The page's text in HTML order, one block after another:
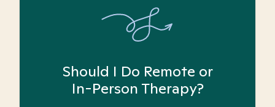
Should I Do Remote or
In-Person Therapy?